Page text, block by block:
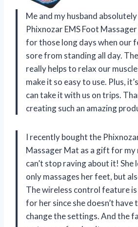
Me and my husband
Phixnozar EMS Foot
for those long days when our
sore from standing all day.
really helps to relax our
make it so easy to use. Plus,
can take it with us on trips.
creating such an amazing
I recently bought the
Massager Mat as a gift for my
can’t stop raving about it! She
only massages her feet, but
The wireless control feature is
for her since she doesn’t have
change the settings. And the